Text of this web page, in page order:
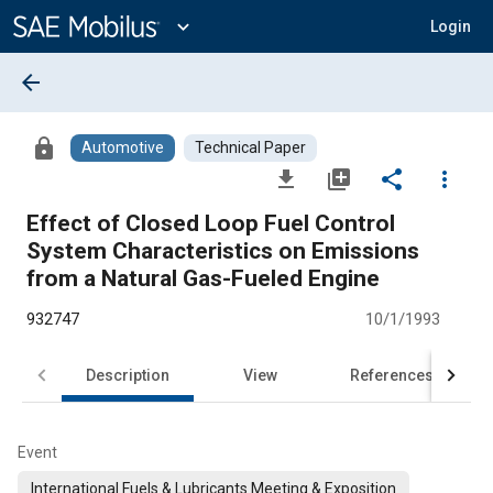
Content
expand_more Login
arrow_back
lock Automotive Technical Paper
file_download library_add share
more_vert
Effect of Closed Loop Fuel Control
System Characteristics on Emissions
from a Natural Gas-Fueled Engine
932747 10/1/1993
Description View References
Event
International Fuels & Lubricants Meeting & Exposition